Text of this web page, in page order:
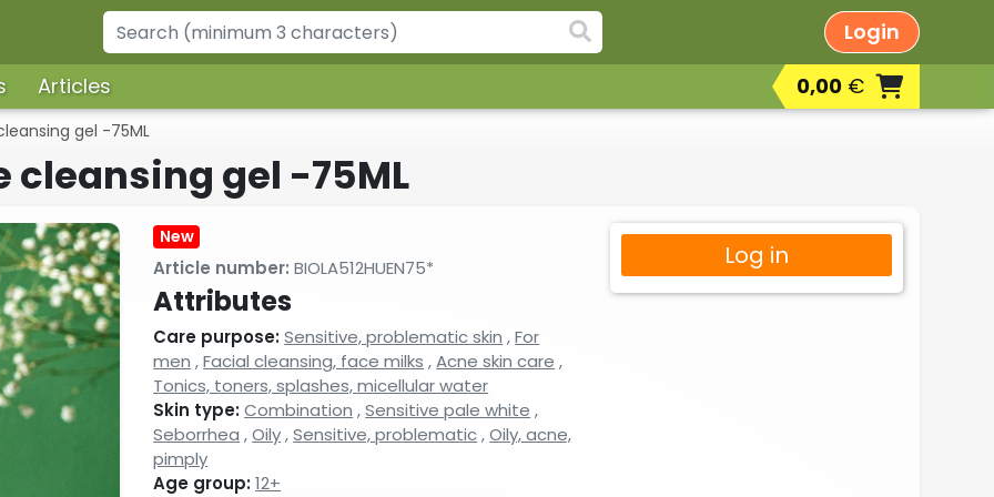
Login
Articles 0,00 €
gel -75ML
cleansing gel -75ML
New
Article number:BIOLA512HUEN75*
Attributes
Care purpose:Sensitive, problematic skin ,For
men ,Facial cleansing, face milks ,Acne skin care ,
Tonics, toners, splashes, micellular water
Skin type:Combination ,Sensitive pale white ,
Seborrhea ,Oily,Sensitive, problematic,Oily, acne,
pimply
Age group:12+
Log in